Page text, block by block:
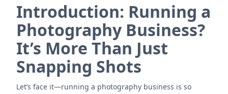
Introduction: Running a
Photography Business?
It’s More Than Just
Snapping Shots
Let’s face it—running a photography business is so